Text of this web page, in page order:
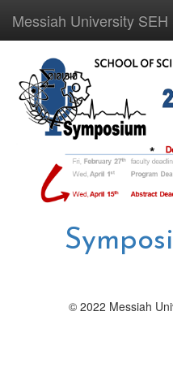
Messiah University
© 2022 Messiah